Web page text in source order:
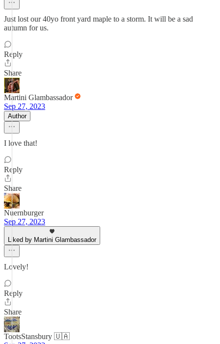
Just lost our 40yo front yard maple to a storm. It will be a sad
autumn for us.
Reply
Share
Martini Glambassador
Sep 27, 2023
Author
I love that!
Reply
Share
Nuernburger
Sep 27, 2023
Liked by Martini Glambassador
Lovely!
Reply
Share
TootsStansbury 🇺🇦